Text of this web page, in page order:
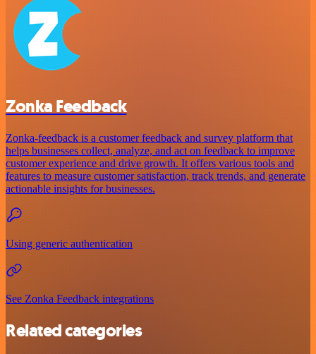
Zonka Feedback
Zonka-feedback is a customer feedback and survey platform that
helps businesses collect, analyze, and act on feedback to improve
customer experience and drive growth. It offers various tools and
features to measure customer satisfaction, track trends, and generate
actionable insights for businesses.
Using generic authentication
See Zonka Feedback integrations
Related categories